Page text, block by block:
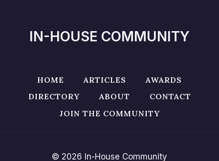
IN-HOUSE COMMUNITY
HOME ARTICLES
AWARDS
DIRECTORY
ABOUT
CONTACT
JOIN THE COMMUNITY
© 2026 In-House Community